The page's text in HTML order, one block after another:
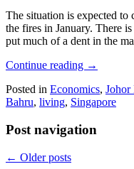
The situation is expected to
the fires in January. There
put much of a dent in the
Continue reading →
Posted in Economics, Johor
Bahru, living, Singapore
Post navigation
← Older posts